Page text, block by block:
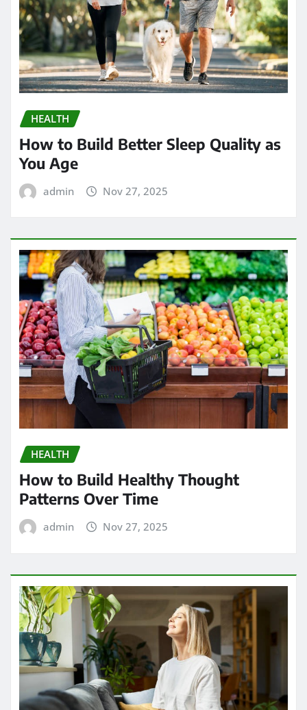
HEALTH
How to Build Better Sleep Quality as
You Age
admin Nov 27, 2025
HEALTH
How to Build Healthy Thought
Patterns Over Time
admin Nov 27, 2025